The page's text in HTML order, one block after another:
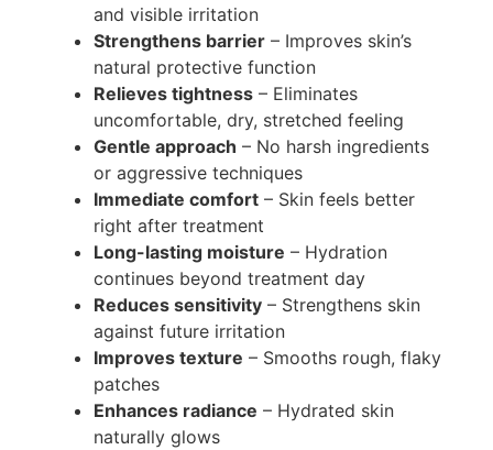
and visible irritation
Strengthens barrier – Improves skin’s
natural protective function
Relieves tightness – Eliminates
uncomfortable, dry, stretched feeling
Gentle approach – No harsh ingredients
or aggressive techniques
Immediate comfort – Skin feels better
right after treatment
Long-lasting moisture – Hydration
continues beyond treatment day
Reduces sensitivity – Strengthens skin
against future irritation
Improves texture – Smooths rough, flaky
patches
Enhances radiance – Hydrated skin
naturally glows